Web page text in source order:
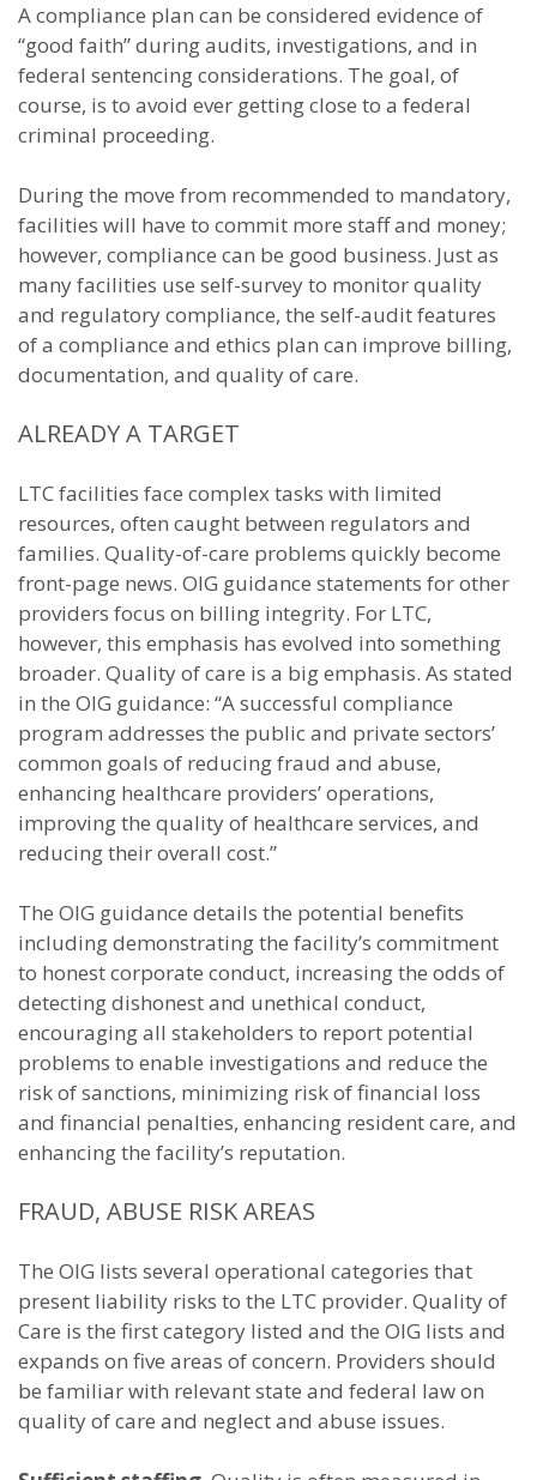
A compliance plan can be considered evidence of
“good faith” during audits, investigations, and in
federal sentencing considerations. The goal, of
course, is to avoid ever getting close to a federal
criminal proceeding.
During the move from recommended to mandatory,
facilities will have to commit more staff and money;
however, compliance can be good business. Just as
many facilities use self-survey to monitor quality
and regulatory compliance, the self-audit features
of a compliance and ethics plan can improve billing,
documentation, and quality of care.
ALREADY A TARGET
LTC facilities face complex tasks with limited
resources, often caught between regulators and
families. Quality-of-care problems quickly become
front-page news. OIG guidance statements for other
providers focus on billing integrity. For LTC,
however, this emphasis has evolved into something
broader. Quality of care is a big emphasis. As stated
in the OIG guidance: “A successful compliance
program addresses the public and private sectors’
common goals of reducing fraud and abuse,
enhancing healthcare providers’ operations,
improving the quality of healthcare services, and
reducing their overall cost.”
The OIG guidance details the potential benefits
including demonstrating the facility’s commitment
to honest corporate conduct, increasing the odds of
detecting dishonest and unethical conduct,
encouraging all stakeholders to report potential
problems to enable investigations and reduce the
risk of sanctions, minimizing risk of financial loss
and financial penalties, enhancing resident care, and
enhancing the facility’s reputation.
FRAUD, ABUSE RISK AREAS
The OIG lists several operational categories that
present liability risks to the LTC provider. Quality of
Care is the first category listed and the OIG lists and
expands on five areas of concern. Providers should
be familiar with relevant state and federal law on
quality of care and neglect and abuse issues.